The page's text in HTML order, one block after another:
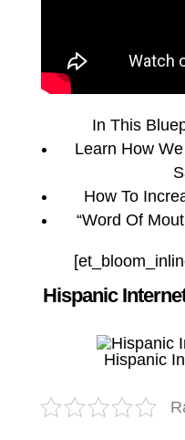
In This
Learn How
How To
“Word Of
Hispanic
Hispanic